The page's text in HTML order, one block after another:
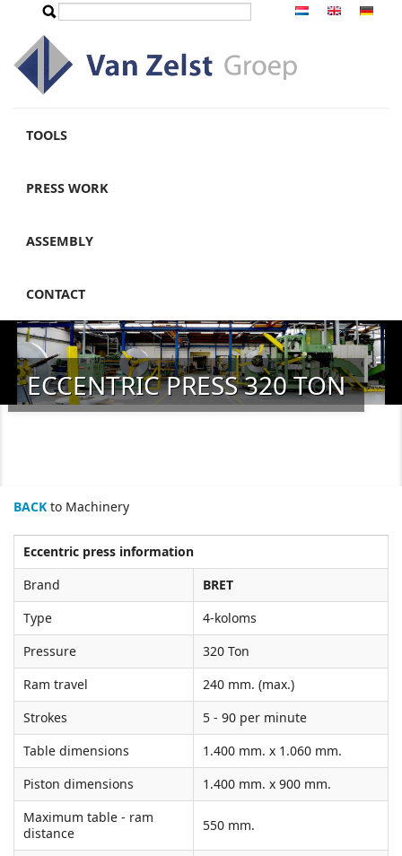
Skip to main content
Search form
TOOLS
PRESS WORK
ASSEMBLY
CONTACT
ECCENTRIC PRESS 320 TON
BACK to Machinery
Eccentric press information
Brand
BRET
Type
4-koloms
Pressure
320 Ton
Ram travel
240 mm. (max.)
Strokes
5 - 90 per minute
Table dimensions
1.400 mm. x 1.060 mm.
Piston dimensions
1.400 mm. x 900 mm.
Maximum table - ram
distance
550 mm.